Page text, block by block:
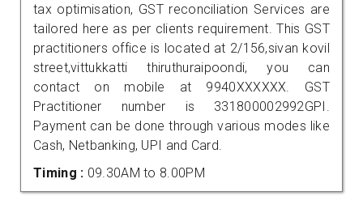
tax optimisation, GST reconciliation Services are
tailored here as per clients requirement. This GST
practitioners office is located at 2/156,sivan kovil
street,vittukkatti thiruthuraipoondi, you can
contact on mobile at 9940XXXXXX. GST
Practitioner number is 331800002992GPI.
Payment can be done through various modes like
Cash, Netbanking, UPI and Card.
Timing : 09.30AM to 8.00PM